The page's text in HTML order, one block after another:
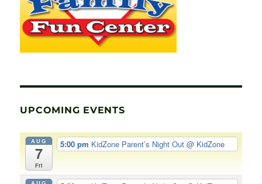
UPCOMING EVENTS
AUG
7
Fri
5:00 pm KidZone Parent’s Night Out@ KidZone